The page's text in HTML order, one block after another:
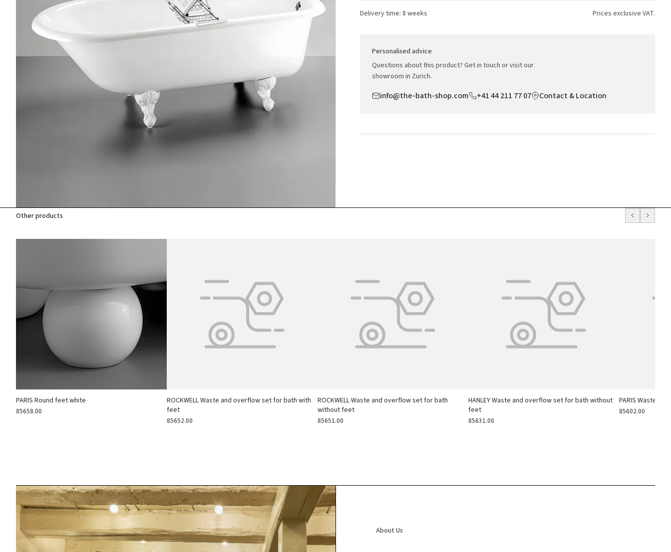
Delivery time: 8 weeks Prices exclusive VAT.
Personalised advice
Questions about this product? Get in touch or visit our
showroom in Zurich.
info@the-bath-shop.com +41 44 211 77 07 Contact & Location
Other products
PARIS Round feet white
85658.00
ROCKWELL Waste and overflow set for bath with
feet
85652.00
ROCKWELL Waste and overflow set for bath
without feet
85651.00
HANLEY Waste and overflow set for bath without
feet
85631.00
PARIS Waste
85602.00
About Us